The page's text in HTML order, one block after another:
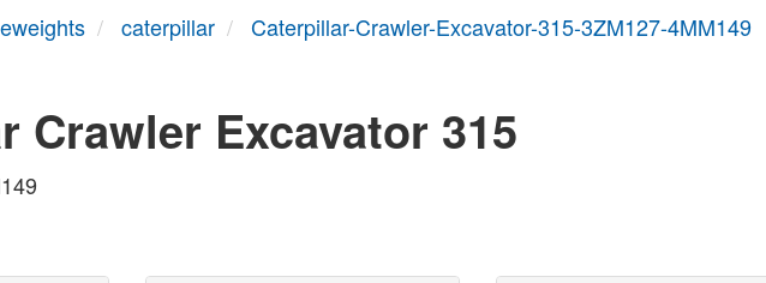
caterpillar Caterpillar-Crawler-Excavator-315-3ZM127-4MM149
Crawler Excavator 315